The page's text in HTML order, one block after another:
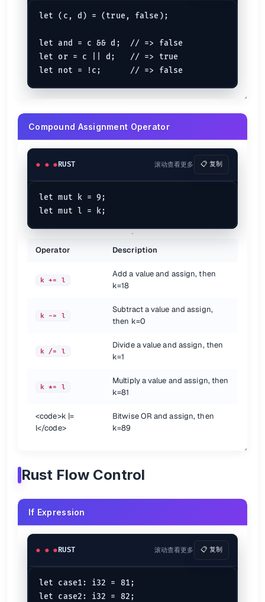
let (c, d) = (true, false);
let and = c && d;  // => false
let or = c || d;   // => true
Compound Assignment Operator
RUST 滚动查看更多 📋 复制
let mut k = 9;
Operator Description
k += l
Add a value and assign, then
k=18
k -= l
Subtract a value and assign,
then k=0
k /= l
Divide a value and assign, then
k=1
k *= l
Multiply a value and assign, then
k=81
<code>k |=
l</code>
Bitwise OR and assign, then
k=89
Rust Flow Control
If Expression
RUST 滚动查看更多 📋 复制
let case1: i32 = 81;
let case2: i32 = 82;